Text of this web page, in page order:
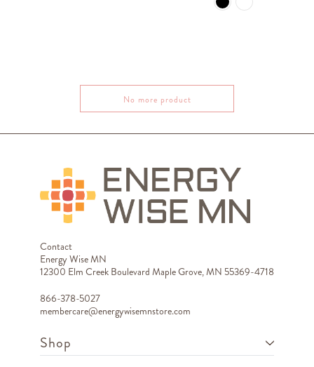
No more product
Contact
Energy Wise MN
12300 Elm Creek Boulevard Maple Grove, MN 55369-4718
866-378-5027
membercare@energywisemnstore.com
Shop